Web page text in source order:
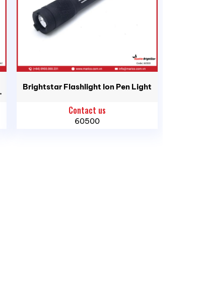
Brightstar Flashlight Ion Pen Light
Contact us
60500